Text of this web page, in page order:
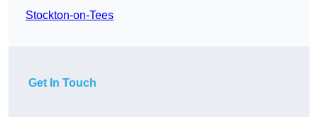
Stockton-on-Tees
Get In Touch